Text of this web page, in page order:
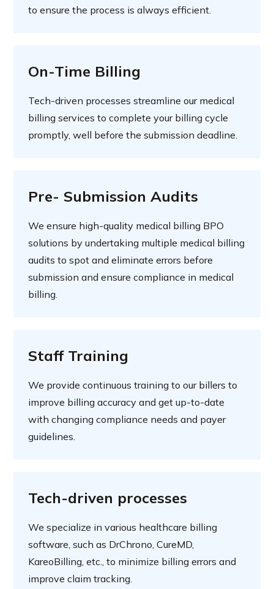
to ensure the process is always efficient.
On-Time Billing
Tech-driven processes streamline our medical
billing services to complete your billing cycle
promptly, well before the submission deadline.
Pre- Submission Audits
We ensure high-quality medical billing BPO
solutions by undertaking multiple medical billing
audits to spot and eliminate errors before
submission and ensure compliance in medical
billing.
Staff Training
We provide continuous training to our billers to
improve billing accuracy and get up-to-date
with changing compliance needs and payer
guidelines.
Tech-driven processes
We specialize in various healthcare billing
software, such as DrChrono, CureMD,
KareoBilling, etc., to minimize billing errors and
improve claim tracking.